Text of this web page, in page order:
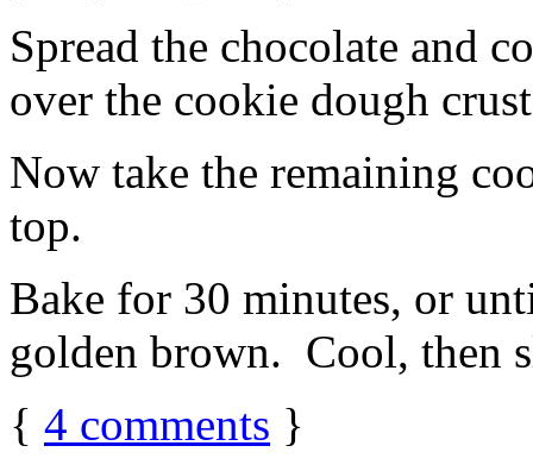
Spread the chocolate and
over the cookie dough
Now take the remaining
top.
Bake for 30 minutes, or
golden brown. Cool, then
{ 4 comments }